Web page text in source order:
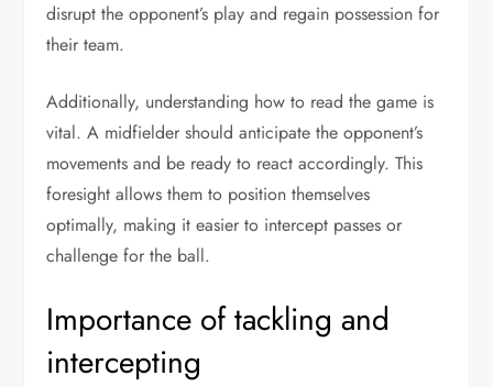
disrupt the opponent’s play and regain possession for
their team.
Additionally, understanding how to read the game is
vital. A midfielder should anticipate the opponent’s
movements and be ready to react accordingly. This
foresight allows them to position themselves
optimally, making it easier to intercept passes or
challenge for the ball.
Importance of tackling and
intercepting